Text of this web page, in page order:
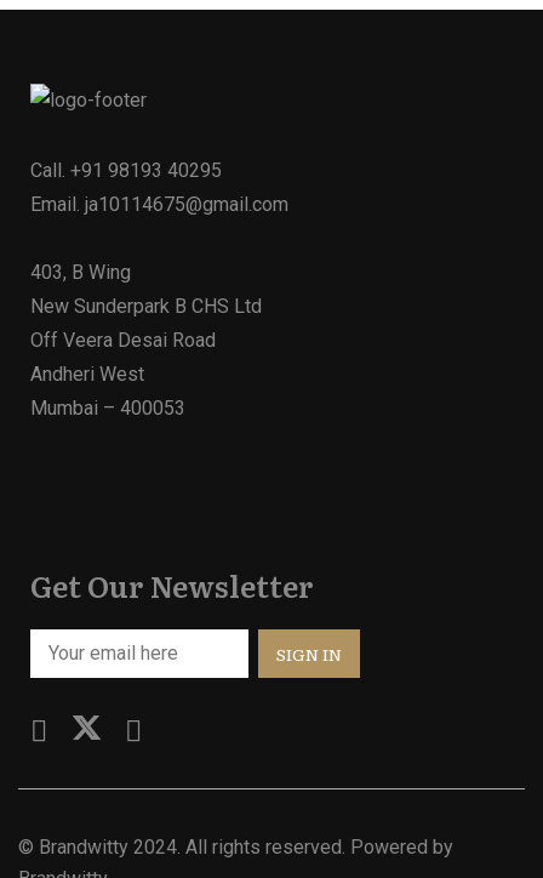
Call. +91 98193 40295
Email. ja10114675@gmail.com
403, B Wing
New Sunderpark B CHS Ltd
Off Veera Desai Road
Andheri West
Mumbai – 400053
Get Our Newsletter
© Brandwitty 2024. All rights reserved. Powered by